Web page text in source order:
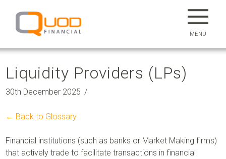
MENU
Liquidity Providers (LPs)
30th December 2025
← Back to Glossary
Financial institutions (such as banks or Market Making firms)
that actively trade to facilitate transactions in financial